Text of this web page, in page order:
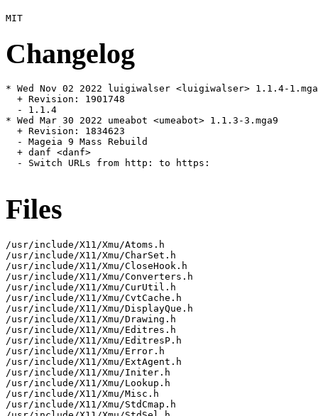
Changelog
* Wed Nov 02 2022 luigiwalser <luigiwalser> 1.1.4-
  + Revision: 1901748
  - 1.1.4
* Wed Mar 30 2022 umeabot <umeabot> 1.1.3-3.mga9
  + Revision: 1834623
  - Mageia 9 Mass Rebuild
  + danf <danf>
  - Switch URLs from http: to https:
Files
/usr/include/X11/Xmu/Atoms.h
/usr/include/X11/Xmu/CharSet.h
/usr/include/X11/Xmu/CloseHook.h
/usr/include/X11/Xmu/Converters.h
/usr/include/X11/Xmu/CurUtil.h
/usr/include/X11/Xmu/CvtCache.h
/usr/include/X11/Xmu/DisplayQue.h
/usr/include/X11/Xmu/Drawing.h
/usr/include/X11/Xmu/Editres.h
/usr/include/X11/Xmu/EditresP.h
/usr/include/X11/Xmu/Error.h
/usr/include/X11/Xmu/ExtAgent.h
/usr/include/X11/Xmu/Initer.h
/usr/include/X11/Xmu/Lookup.h
/usr/include/X11/Xmu/Misc.h
/usr/include/X11/Xmu/StdCmap.h